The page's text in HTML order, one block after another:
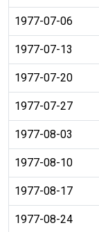
1977-07-06
1977-07-13
1977-07-20
1977-07-27
1977-08-03
1977-08-10
1977-08-17
1977-08-24